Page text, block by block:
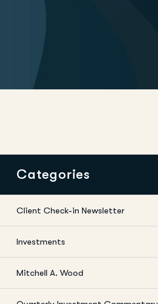
Categories
Client Check-in Newsletter
Investments
Mitchell A. Wood